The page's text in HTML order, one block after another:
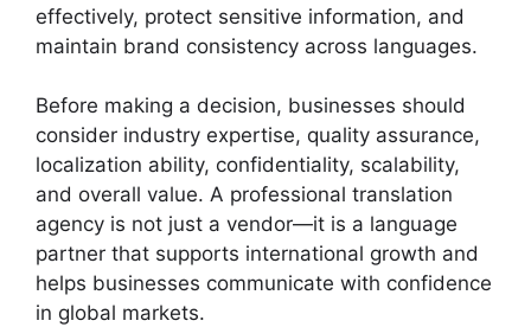
effectively, protect sensitive information, and
maintain brand consistency across languages.
Before making a decision, businesses should
consider industry expertise, quality assurance,
localization ability, confidentiality, scalability,
and overall value. A professional translation
agency is not just a vendor—it is a language
partner that supports international growth and
helps businesses communicate with confidence
in global markets.